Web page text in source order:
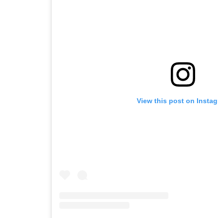
View this post on